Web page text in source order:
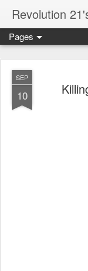
Revolution
Pages
SEP
10